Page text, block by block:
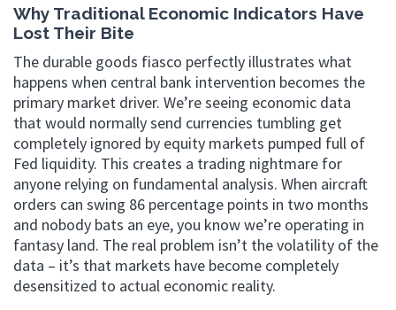
Why Traditional Economic Indicators Have
Lost Their Bite
The durable goods fiasco perfectly illustrates what
happens when central bank intervention becomes the
primary market driver. We’re seeing economic data
that would normally send currencies tumbling get
completely ignored by equity markets pumped full of
Fed liquidity. This creates a trading nightmare for
anyone relying on fundamental analysis. When aircraft
orders can swing 86 percentage points in two months
and nobody bats an eye, you know we’re operating in
fantasy land. The real problem isn’t the volatility of the
data – it’s that markets have become completely
desensitized to actual economic reality.